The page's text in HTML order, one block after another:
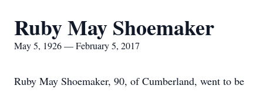
Ruby May Shoemaker
May 5, 1926 — February 5, 2017
Ruby May Shoemaker, 90, of Cumberland, went to be